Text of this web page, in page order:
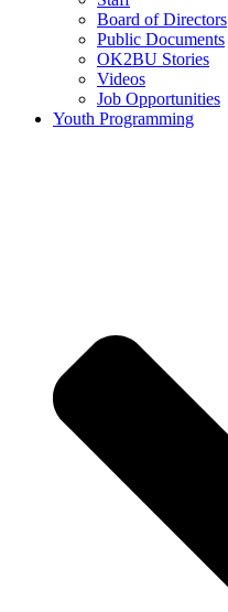
Board of Directors
Public Documents
OK2BU Stories
Videos
Job Opportunities
Youth Programming